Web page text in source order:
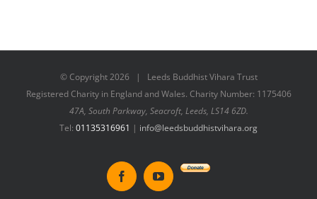
© Copyright2026 | Leeds Buddhist Vihara Trust
Registered Charity in England and Wales. Charity Number: 1175406
47A, South Parkway, Seacroft, Leeds, LS14 6ZD.
Tel: 01135316961 | info@leedsbuddhistvihara.org
FacebookYouTube
Donate